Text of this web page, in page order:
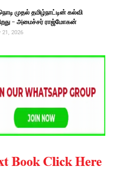
முதல் தமிழ்நாட்டின் கல்வி
- அமைச்சர் ராஜ்மோகன்
21, 2026